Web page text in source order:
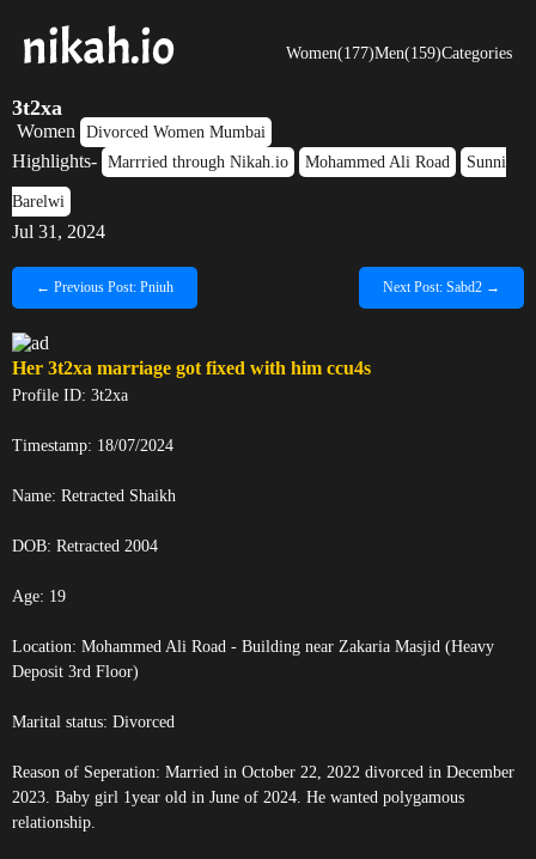
Women(177)Men(159)Categories
3t2xa
Women Divorced Women Mumbai
Highlights- Marrried through Nikah.io Mohammed Ali Road Sunni
Barelwi
Jul 31, 2024
Her 3t2xa marriage got fixed with him ccu4s
Profile ID: 3t2xa
Timestamp: 18/07/2024
Name: Retracted Shaikh
DOB: Retracted 2004
Age: 19
Location: Mohammed Ali Road - Building near Zakaria Masjid (Heavy
Deposit 3rd Floor)
Marital status: Divorced
Reason of Seperation: Married in October 22, 2022 divorced in December
2023. Baby girl 1year old in June of 2024. He wanted polygamous
relationship.
← Previous Post: Pniuh Next Post: Sabd2 →